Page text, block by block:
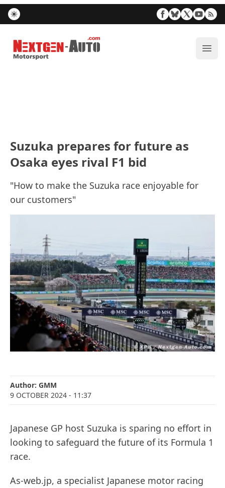
Nextgen-Auto.com
Suzuka prepares for future as
Osaka eyes rival F1 bid
"How to make the Suzuka race enjoyable for
our customers"
Author: GMM
9 OCTOBER 2024 - 11:37
Japanese GP host Suzuka is sparing no effort in
looking to safeguard the future of its Formula 1
race.
As-web.jp, a specialist Japanese motor racing